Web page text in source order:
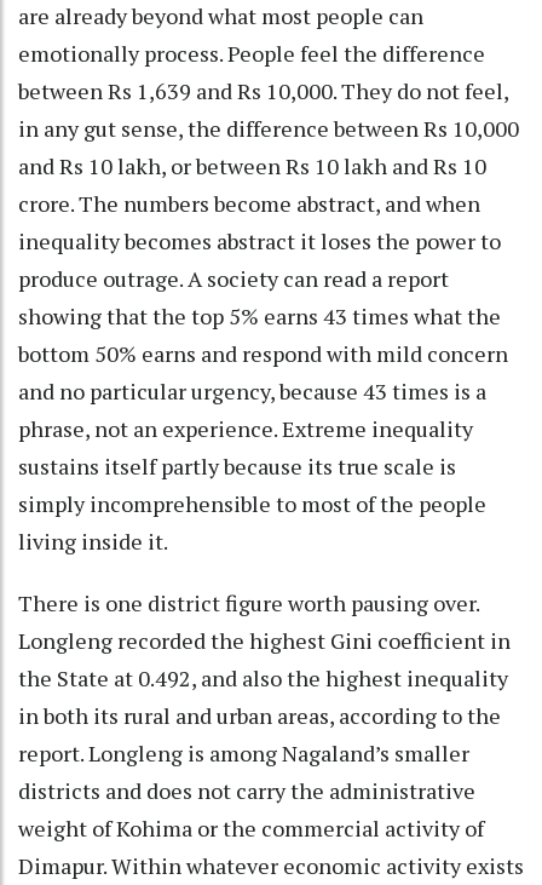
are already beyond what most people can
emotionally process. People feel the difference
between Rs 1,639 and Rs 10,000. They do not feel,
in any gut sense, the difference between Rs 10,000
and Rs 10 lakh, or between Rs 10 lakh and Rs 10
crore. The numbers become abstract, and when
inequality becomes abstract it loses the power to
produce outrage. A society can read a report
showing that the top 5% earns 43 times what the
bottom 50% earns and respond with mild concern
and no particular urgency, because 43 times is a
phrase, not an experience. Extreme inequality
sustains itself partly because its true scale is
simply incomprehensible to most of the people
living inside it.
There is one district figure worth pausing over.
Longleng recorded the highest Gini coefficient in
the State at 0.492, and also the highest inequality
in both its rural and urban areas, according to the
report. Longleng is among Nagaland’s smaller
districts and does not carry the administrative
weight of Kohima or the commercial activity of
Dimapur. Within whatever economic activity exists